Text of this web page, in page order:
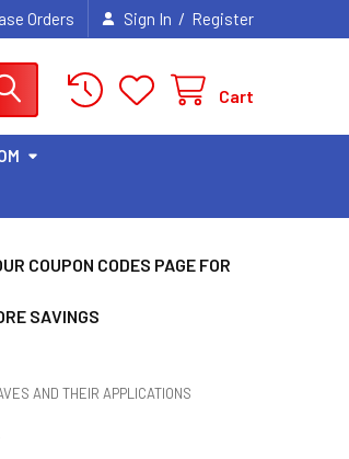
Orders Sign In / Register
Cart
COUPON CODES PAGE FOR
SAVINGS
AND THEIR APPLICATIONS